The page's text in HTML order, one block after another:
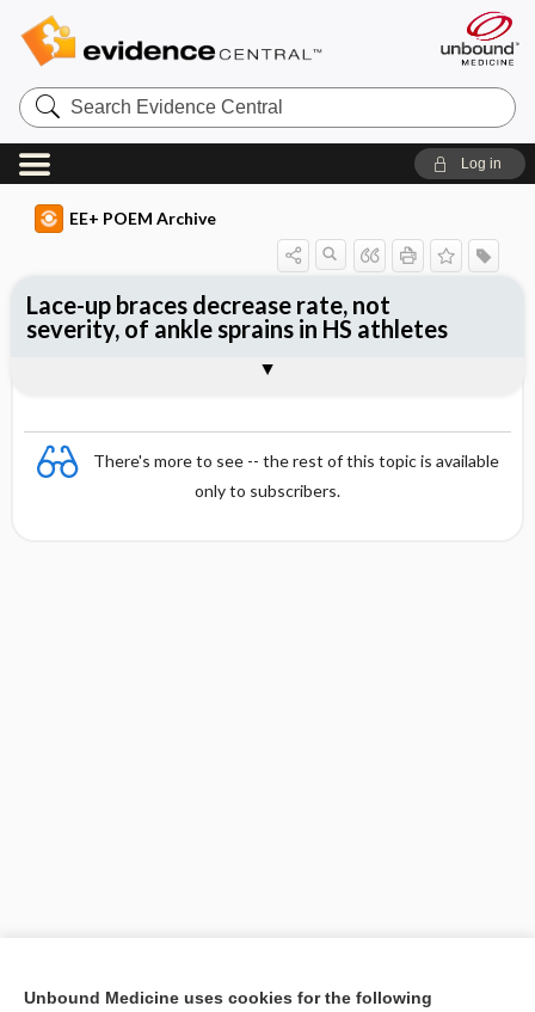
Search
Evidence
Central
Log in
EE+ POEM Archive
There's more to see -- the rest of this topic is available
only to subscribers.
[↑1]
Lace-up braces decrease rate, not
severity, of ankle sprains in HS athletes
Unbound Medicine uses cookies for the following